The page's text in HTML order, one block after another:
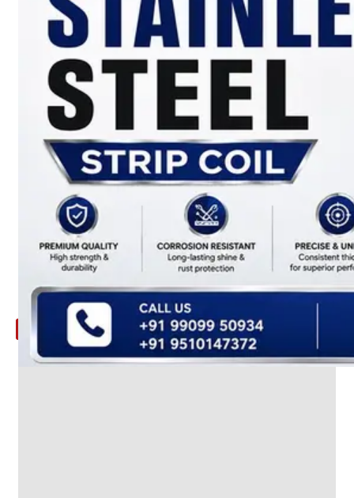
YOU
LOOKING
FOR
SOMETHING
NOT
MENTIONED
HERE
?
CONTACT
US
APPLICATION
TECHNICAL
NEWS
UPDATE
CONTACT